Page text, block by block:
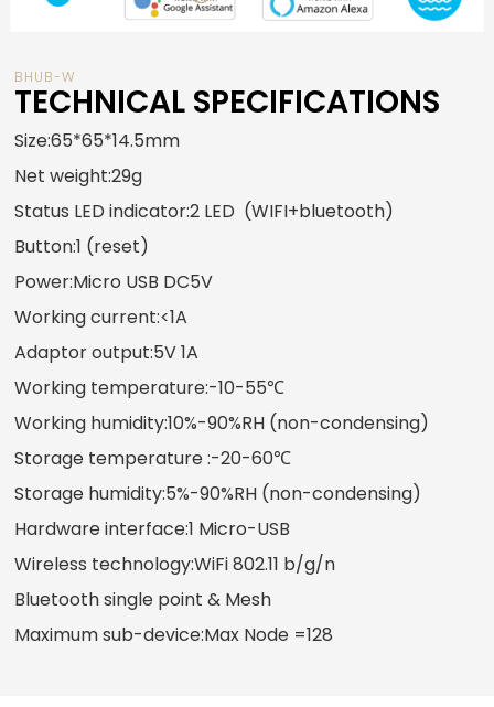
BHUB-W
TECHNICAL SPECIFICATIONS
Size:65*65*14.5mm
Net weight:29g
Status LED indicator:2 LED (WIFI+bluetooth)
Button:1 (reset)
Power:Micro USB DC5V
Working current:<1A
Adaptor output:5V 1A
Working temperature:-10-55℃
Working humidity:10%-90%RH (non-condensing)
Storage temperature :-20-60℃
Storage humidity:5%-90%RH (non-condensing)
Hardware interface:1 Micro-USB
Wireless technology:WiFi 802.11 b/g/n
Bluetooth single point & Mesh
Maximum sub-device:Max Node =128